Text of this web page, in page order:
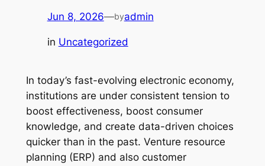
Jun 8, 2026—byadmin
in Uncategorized
In today’s fast-evolving electronic economy,
institutions are under consistent tension to
boost effectiveness, boost consumer
knowledge, and create data-driven choices
quicker than in the past. Venture resource
planning (ERP) and also customer